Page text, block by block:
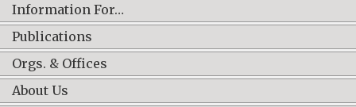
Information For…
Publications
Orgs. & Offices
About Us